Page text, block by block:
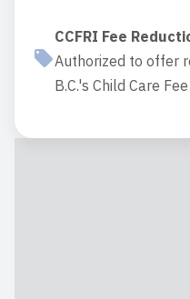
CCFRI Fee
Authorized to offer
B.C.'s Child Care